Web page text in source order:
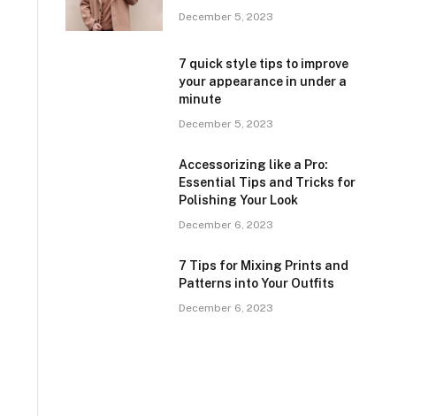
December 5, 2023
7 quick style tips to improve
your appearance in under a
minute
December 5, 2023
Accessorizing like a Pro:
Essential Tips and Tricks for
Polishing Your Look
December 6, 2023
7 Tips for Mixing Prints and
Patterns into Your Outfits
December 6, 2023